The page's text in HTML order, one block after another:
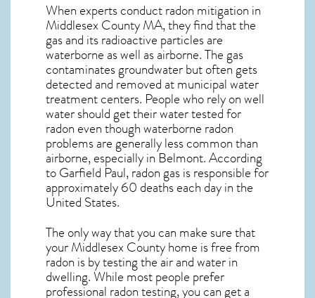
When experts conductradon mitigation in
Middlesex County MA, they find that the
gas and its radioactive particles are
waterborne as well as airborne. The gas
contaminates groundwater but often gets
detected and removed at municipal water
treatment centers. People who rely on well
water should get their water tested for
radon even though waterborne radon
problems are generally less common than
airborne, especially inBelmont. According
to Garfield Paul, radon gas is responsible for
approximately 60 deaths each day in the
United States.
The only way that you can make sure that
your Middlesex County home is free from
radon is by testing the air and water in
dwelling. While most people prefer
professional radon testing, you can get a